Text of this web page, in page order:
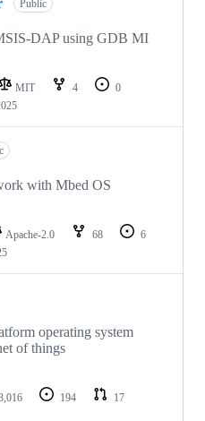
Public
DAP using GDB MI
MIT 4
0
with Mbed OS
Apache-2.0 68
6
operating system
of things
194
17